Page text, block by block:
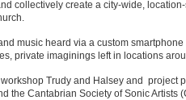
collectively create a city-wide,
music heard via a custom
private imaginings left in locations
workshop Trudy and Halsey and project
the Cantabrian Society of Sonic Artists